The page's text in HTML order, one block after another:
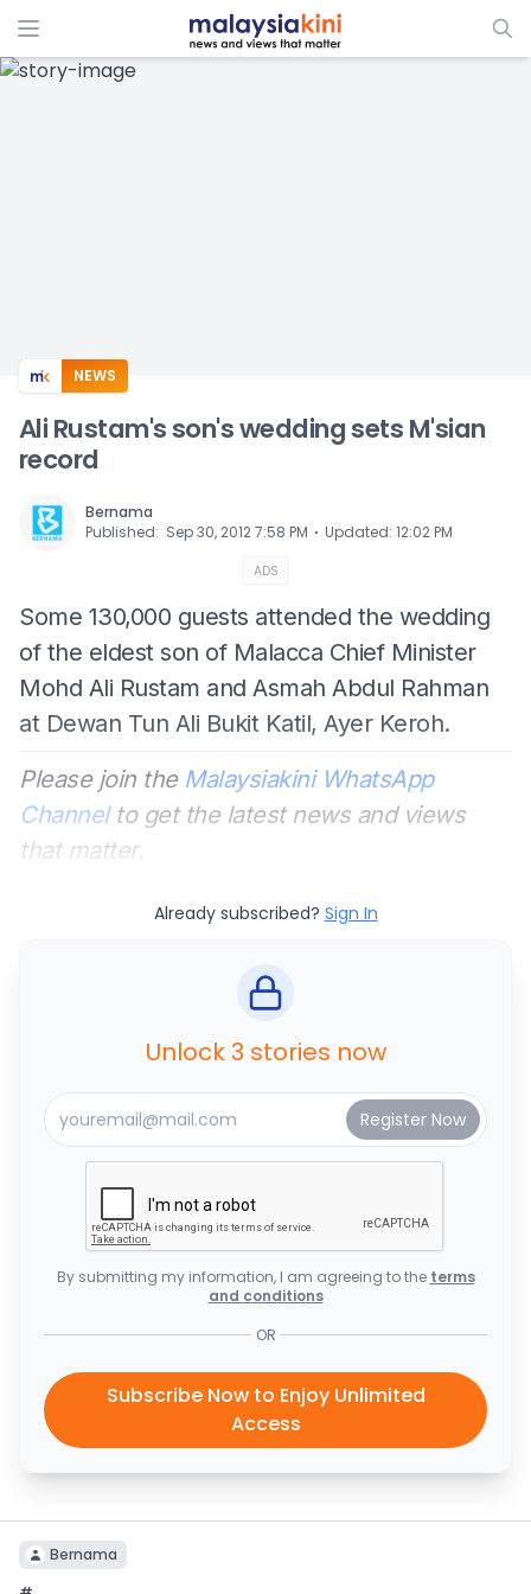
ADS
NEWS
Ali Rustam's son's wedding sets M'sian
record
Bernama
Published: Sep 30, 2012 7:58 PM ⋅ Updated: 12:02 PM
ADS
Some 130,000 guests attended the wedding
of the eldest son of Malacca Chief Minister
Mohd Ali Rustam and Asmah Abdul Rahman
at Dewan Tun Ali Bukit Katil, Ayer Keroh.
Please join the Malaysiakini WhatsApp
Channelto get the latest news and views
that matter.
Already subscribed? Sign In
Unlock 3 stories now
By submitting my information, I am agreeing to the terms
and conditions
OR
Subscribe Now to Enjoy Unlimited
Access
Bernama